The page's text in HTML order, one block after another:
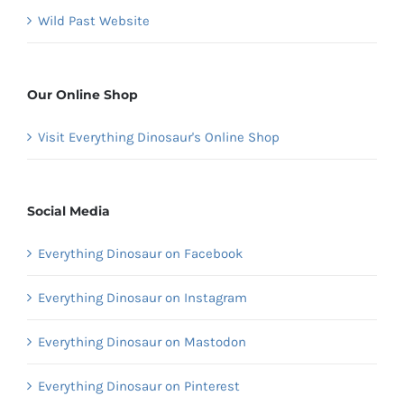
Wild Past Website
Our Online Shop
Visit Everything Dinosaur's Online Shop
Social Media
Everything Dinosaur on Facebook
Everything Dinosaur on Instagram
Everything Dinosaur on Mastodon
Everything Dinosaur on Pinterest